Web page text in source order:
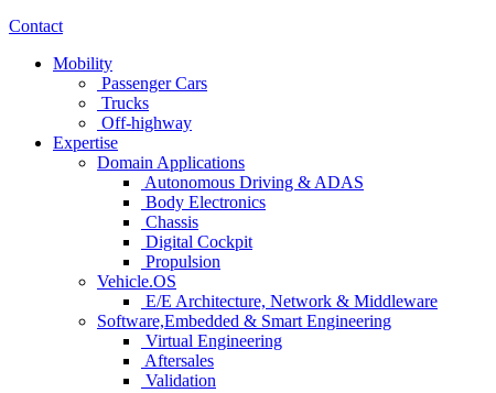
Contact
Mobility
Passenger Cars
Trucks
Off-highway
Expertise
Domain Applications
Autonomous Driving & ADAS
Body Electronics
Chassis
Digital Cockpit
Propulsion
Vehicle.OS
E/E Architecture, Network & Middleware
Software,Embedded & Smart Engineering
Virtual Engineering
Aftersales
Validation